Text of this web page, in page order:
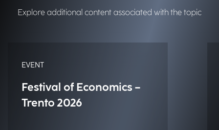
Explore additional content associated with the topic
EVENT
Festival of Economics –
Trento 2026